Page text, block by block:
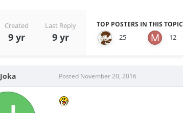
Created
9 yr
Last Reply
9 yr
TOP POSTERS IN THIS TOPIC
25 12
Joka Posted November 20, 2016